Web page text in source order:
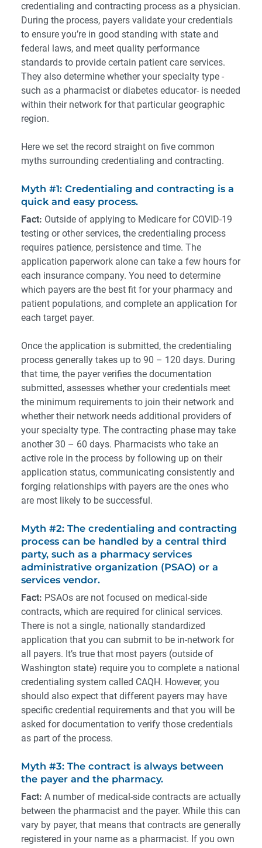
credentialing and contracting process as a physician.
During the process, payers validate your credentials
to ensure you’re in good standing with state and
federal laws, and meet quality performance
standards to provide certain patient care services.
They also determine whether your specialty type -
such as a pharmacist or diabetes educator- is needed
within their network for that particular geographic
region.
Here we set the record straight on five common
myths surrounding credentialing and contracting.
Myth #1: Credentialing and contracting is a
quick and easy process.
Fact: Outside of applying to Medicare for COVID-19
testing or other services, the credentialing process
requires patience, persistence and time. The
application paperwork alone can take a few hours for
each insurance company. You need to determine
which payers are the best fit for your pharmacy and
patient populations, and complete an application for
each target payer.
Once the application is submitted, the credentialing
process generally takes up to 90 – 120 days. During
that time, the payer verifies the documentation
submitted, assesses whether your credentials meet
the minimum requirements to join their network and
whether their network needs additional providers of
your specialty type. The contracting phase may take
another 30 – 60 days. Pharmacists who take an
active role in the process by following up on their
application status, communicating consistently and
forging relationships with payers are the ones who
are most likely to be successful.
Myth #2: The credentialing and contracting
process can be handled by a central third
party, such as a pharmacy services
administrative organization (PSAO) or a
services vendor.
Fact: PSAOs are not focused on medical-side
contracts, which are required for clinical services.
There is not a single, nationally standardized
application that you can submit to be in-network for
all payers. It’s true that most payers (outside of
Washington state) require you to complete a national
credentialing system called CAQH. However, you
should also expect that different payers may have
specific credential requirements and that you will be
asked for documentation to verify those credentials
as part of the process.
Myth #3: The contract is always between
the payer and the pharmacy.
Fact: A number of medical-side contracts are actually
between the pharmacist and the payer. While this can
vary by payer, that means that contracts are generally
registered in your name as a pharmacist. If you own